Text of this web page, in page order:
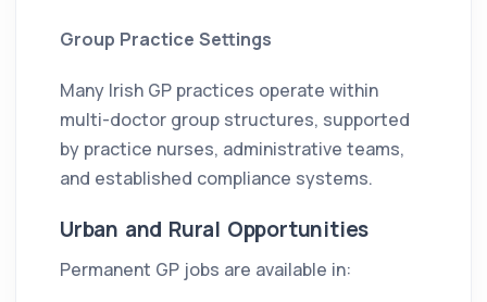
Group Practice Settings
Many Irish GP practices operate within
multi-doctor group structures, supported
by practice nurses, administrative teams,
and established compliance systems.
Urban and Rural Opportunities
Permanent GP jobs are available in: